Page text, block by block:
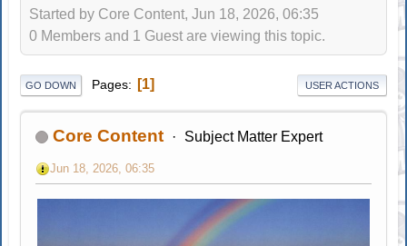
Started by Core Content, Jun 18, 2026, 06:35
0 Members and 1 Guest are viewing this topic.
GO DOWN Pages 1 USER ACTIONS
Core Content Subject Matter Expert
Jun 18, 2026, 06:35